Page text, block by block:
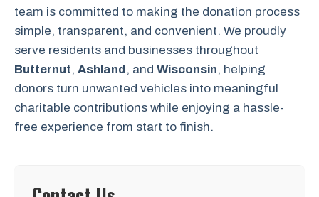
team is committed to making the donation process
simple, transparent, and convenient. We proudly
serve residents and businesses throughout
Butternut, Ashland, and Wisconsin, helping
donors turn unwanted vehicles into meaningful
charitable contributions while enjoying a hassle-
free experience from start to finish.